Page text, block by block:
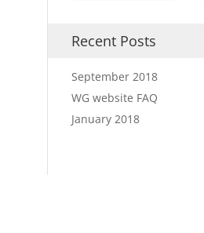
Recent Posts
September 2018
WG website FAQ
January 2018